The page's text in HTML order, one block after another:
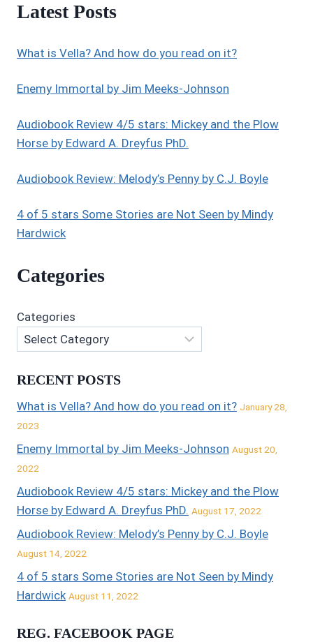
REVIEWS
Latest Posts
What is Vella? And how do you read on it?
Enemy Immortal by Jim Meeks-Johnson
Audiobook Review 4/5 stars: Mickey and the Plow
Horse by Edward A. Dreyfus PhD.
Audiobook Review: Melody’s Penny by C.J. Boyle
4 of 5 stars Some Stories are Not Seen by Mindy
Hardwick
Categories
Categories
RECENT POSTS
What is Vella? And how do you read on it? January 28,
2023
Enemy Immortal by Jim Meeks-Johnson August 20,
2022
Audiobook Review 4/5 stars: Mickey and the Plow
Horse by Edward A. Dreyfus PhD. August 17, 2022
Audiobook Review: Melody’s Penny by C.J. Boyle
August 14, 2022
4 of 5 stars Some Stories are Not Seen by Mindy
Hardwick August 11, 2022
REG. FACEBOOK PAGE